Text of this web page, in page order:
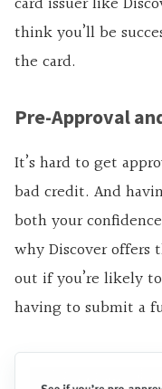
think you’ll be
the card.
Pre-Approval
It’s hard to get
bad credit. And
both your
why Discover
out if you’re likely
having to submit a